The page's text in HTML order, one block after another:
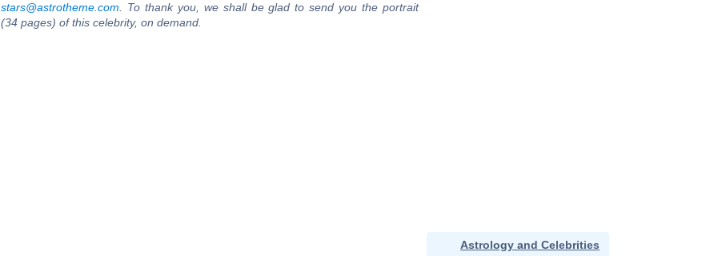
stars@astrotheme.com . To thank you, we shall be glad to send you the portrait
(34 pages) of this celebrity, on demand.
Astrology and Celebrities